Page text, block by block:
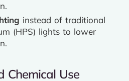
instead of traditional
(HPS) lights to lower
Chemical Use